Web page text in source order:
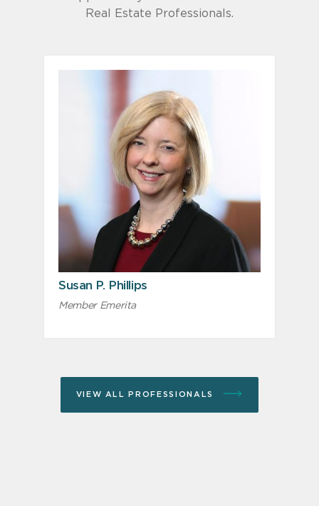
Real Estate Professionals.
Susan P. Phillips
Member Emerita
VIEW ALL PROFESSIONALS